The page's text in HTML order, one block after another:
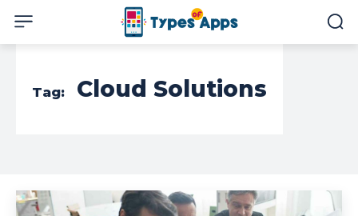
Tag: Cloud Solutions